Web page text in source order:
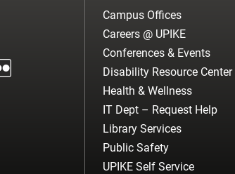
Campus Offices
Careers @ UPIKE
Conferences & Events
Disability Resource Center
Health & Wellness
IT Dept – Request Help
Library Services
Public Safety
UPIKE Self Service